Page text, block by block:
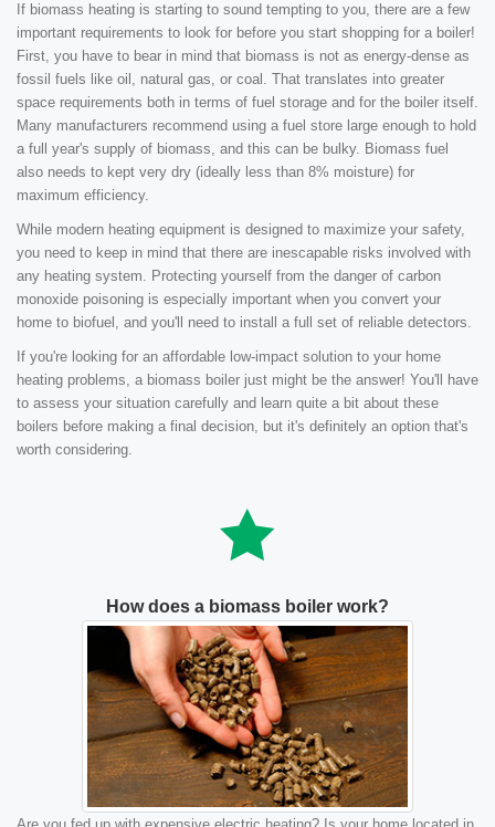
If biomass heating is starting to sound tempting to you, there are a few
important requirements to look for before you start shopping for a boiler!
First, you have to bear in mind that biomass is not as energy-dense as
fossil fuels like oil, natural gas, or coal. That translates into greater
space requirements both in terms of fuel storage and for the boiler itself.
Many manufacturers recommend using a fuel store large enough to hold
a full year's supply of biomass, and this can be bulky. Biomass fuel
also needs to kept very dry (ideally less than 8% moisture) for
maximum efficiency.
While modern heating equipment is designed to maximize your safety,
you need to keep in mind that there are inescapable risks involved with
any heating system. Protecting yourself from the danger of carbon
monoxide poisoning is especially important when you convert your
home to biofuel, and you'll need to install a full set of reliable detectors.
If you're looking for an affordable low-impact solution to your home
heating problems, a biomass boiler just might be the answer! You'll have
to assess your situation carefully and learn quite a bit about these
boilers before making a final decision, but it's definitely an option that's
worth considering.
How does a biomass boiler work?